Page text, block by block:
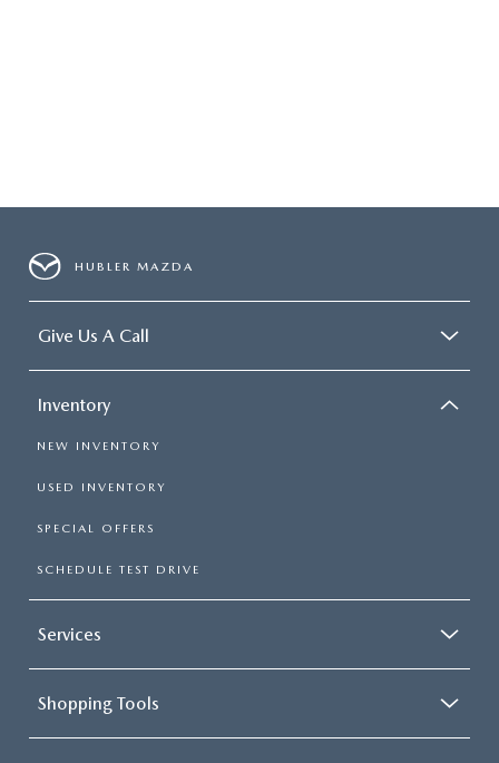
HUBLER MAZDA
Give Us A Call
Inventory
NEW INVENTORY
USED INVENTORY
SPECIAL OFFERS
SCHEDULE TEST DRIVE
Services
Shopping Tools